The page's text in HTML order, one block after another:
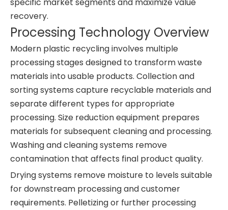
recovery.
Processing Technology Overview
Modern plastic recycling involves multiple
processing stages designed to transform waste
materials into usable products. Collection and
sorting systems capture recyclable materials and
separate different types for appropriate
processing. Size reduction equipment prepares
materials for subsequent cleaning and processing.
Washing and cleaning systems remove
contamination that affects final product quality.
Drying systems remove moisture to levels suitable
for downstream processing and customer
requirements. Pelletizing or further processing